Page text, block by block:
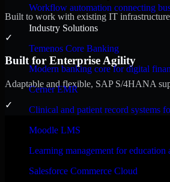
Workflow automation connecting
Industry Solutions
Temenos Core Banking
Modern banking core for digital
Cerner EMR
Clinical and patient record systems
Moodle LMS
Learning management for
Salesforce Commerce Cloud
Built to work with existing IT infrastructure
✓
Built for Enterprise Agility
Adaptable and flexible, SAP S/4HANA
✓
Performance & Security Focused
Engineered for high performance and